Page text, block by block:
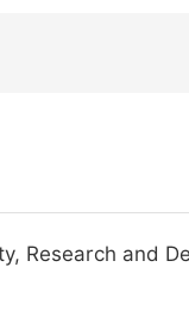
Research and